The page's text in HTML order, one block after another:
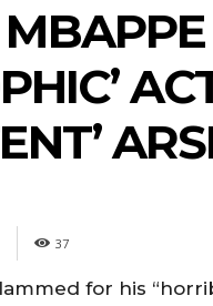
37
for his